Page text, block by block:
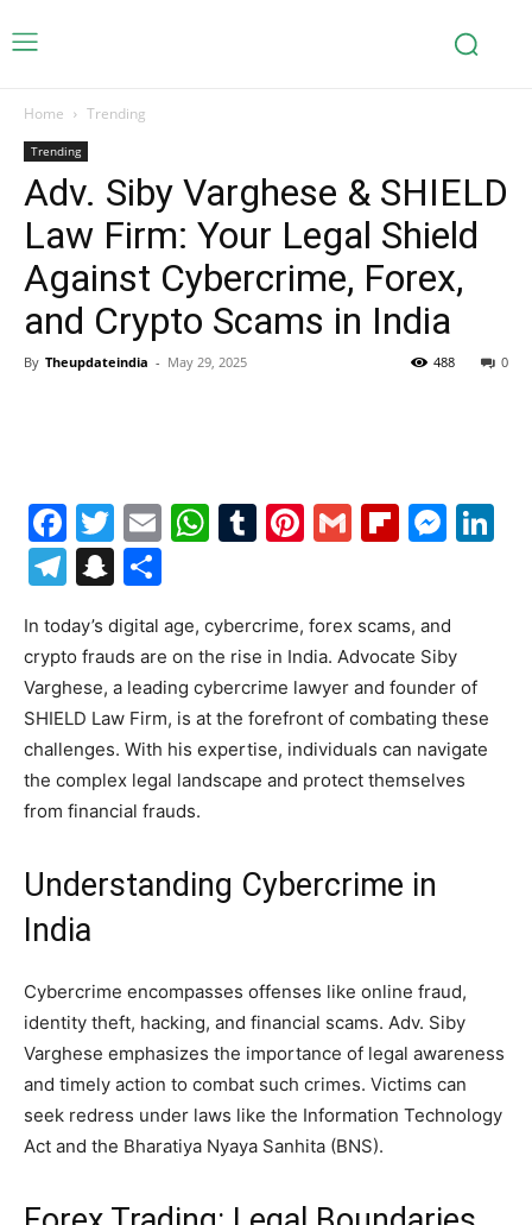
Home Trending
Trending
Adv. Siby Varghese & SHIELD
Law Firm: Your Legal Shield
Against Cybercrime, Forex,
and Crypto Scams in India
By Theupdateindia - May 29, 2025 0
488
Facebook
Twitter
EmailWhatsApp
Tumblr
Pinterest
Gmail
Telegram
Snapchat
In today’s digital age, cybercrime, forex scams, and
crypto frauds are on the rise in India. Advocate Siby
Varghese, a leading cybercrime lawyer and founder of
SHIELD Law Firm, is at the forefront of combating these
challenges. With his expertise, individuals can navigate
the complex legal landscape and protect themselves
from financial frauds.
Understanding Cybercrime in
India
Cybercrime encompasses offenses like online fraud,
identity theft, hacking, and financial scams. Adv. Siby
Varghese emphasizes the importance of legal awareness
and timely action to combat such crimes. Victims can
seek redress under laws like the Information Technology
Act and the Bharatiya Nyaya Sanhita (BNS).